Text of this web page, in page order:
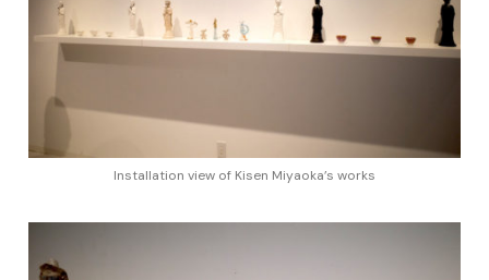
Installation view of Kisen Miyaoka’s works